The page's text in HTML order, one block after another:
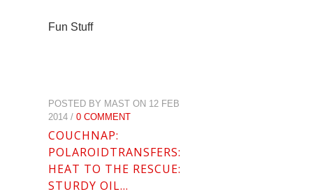
Fun Stuff
POSTED BY MAST ON 12 FEB
2014 / 0 COMMENT
COUCHNAP:
POLAROIDTRANSFERS:
HEAT TO THE RESCUE:
STURDY OIL…